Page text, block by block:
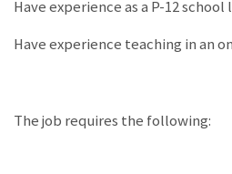
Have experience as a P-12
Have experience teaching in an
The job requires the following: